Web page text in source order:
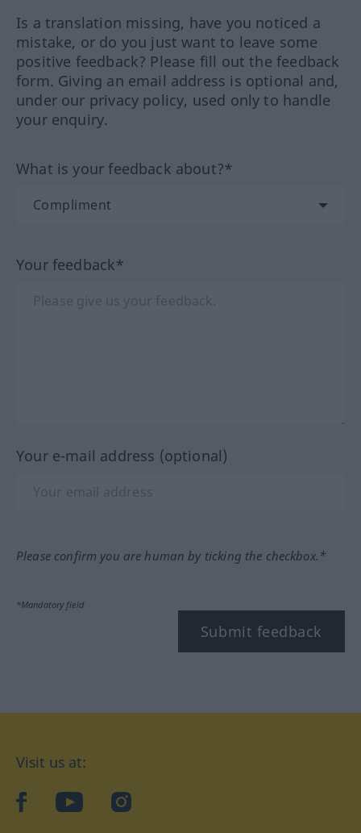
Is a translation missing, have you noticed a
mistake, or do you just want to leave some
positive feedback? Please fill out the feedback
form. Giving an email address is optional and,
under our privacy policy, used only to handle
your enquiry.
What is your feedback about?*
Your feedback*
Your e-mail address (optional)
Please confirm you are human by ticking the checkbox.*
*Mandatory field
Submit feedback
Visit us at:
facebookYouTubeInstagram